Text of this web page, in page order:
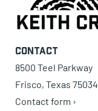
Contact
8500 Teel Parkway
Frisco, Texas 75034
Contact form ›